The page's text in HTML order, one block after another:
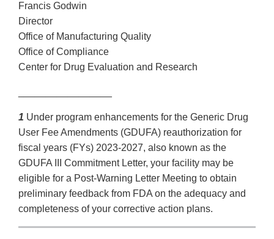
Francis Godwin
Director
Office of Manufacturing Quality
Office of Compliance
Center for Drug Evaluation and Research
1 Under program enhancements for the Generic Drug
User Fee Amendments (GDUFA) reauthorization for
fiscal years (FYs) 2023-2027, also known as the
GDUFA III Commitment Letter, your facility may be
eligible for a Post-Warning Letter Meeting to obtain
preliminary feedback from FDA on the adequacy and
completeness of your corrective action plans.